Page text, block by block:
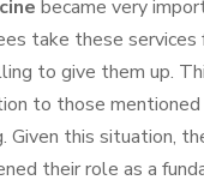
became very
take these services
to give them up.
to those
Given this situation,
their role as a